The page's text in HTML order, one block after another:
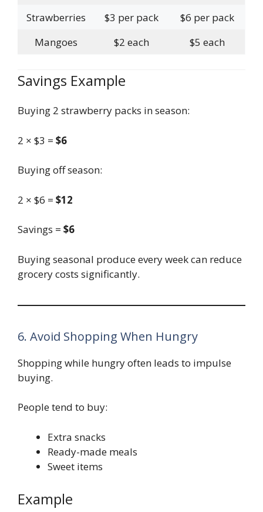
Strawberries
$3 per pack
$6 per pack
Mangoes
$2 each $5 each
Savings Example
Buying 2 strawberry packs in season:
2 × $3 = $6
Buying off season:
2 × $6 = $12
Savings = $6
Buying seasonal produce every week can reduce
grocery costs significantly.
6. Avoid Shopping When Hungry
Shopping while hungry often leads to impulse
buying.
People tend to buy:
Extra snacks
Ready-made meals
Sweet items
Example